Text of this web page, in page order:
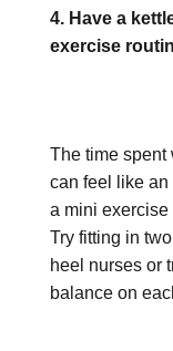
4. Have a
exercise
The time spent
can feel like an
a mini exercise
Try fitting in
heel nurses or
balance on